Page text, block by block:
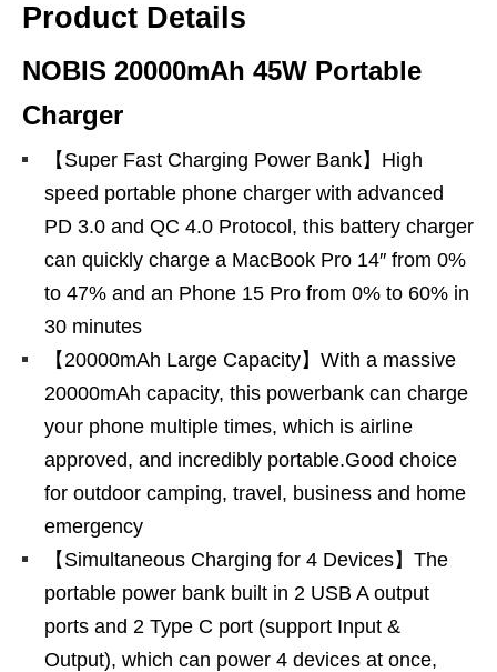
Product Details
NOBIS 20000mAh 45W Portable
Charger
【Super Fast Charging Power Bank】High
speed portable phone charger with advanced
PD 3.0 and QC 4.0 Protocol, this battery charger
can quickly charge a MacBook Pro 14″ from 0%
to 47% and an Phone 15 Pro from 0% to 60% in
30 minutes
【20000mAh Large Capacity】With a massive
20000mAh capacity, this powerbank can charge
your phone multiple times, which is airline
approved, and incredibly portable.Good choice
for outdoor camping, travel, business and home
emergency
【Simultaneous Charging for 4 Devices】The
portable power bank built in 2 USB A output
ports and 2 Type C port (support Input &
Output), which can power 4 devices at once,